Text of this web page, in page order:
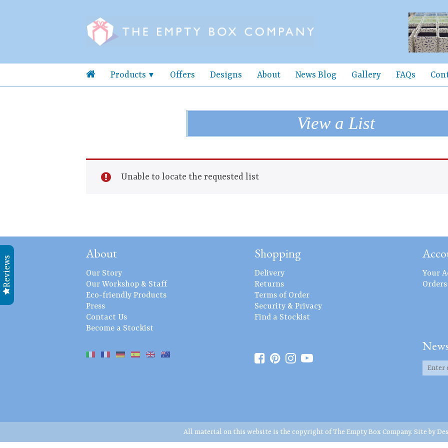
Products Offers Designs About News Blog Gallery FAQs
View a List
Unable to locate the requested list
About
Our Story
Our Workshop & Staff
Eco-friendly Products
Press
Contact Us
Become a Stockist
Shopping
Delivery
Returns
Terms of Order
Security & Privacy
Find a Stockist
Your
Orders
All material on this website is the copyright of The Empty Box Company. Site by
Reviews